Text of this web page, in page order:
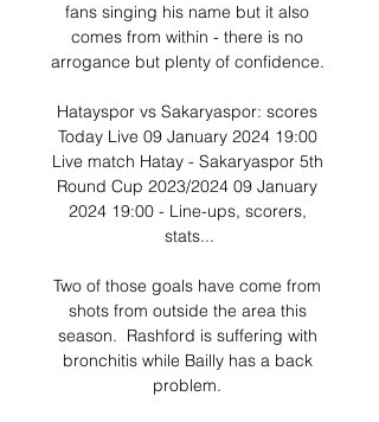
fans singing his name but it also
comes from within - there is no
arrogance but plenty of confidence.
Hatayspor vs Sakaryaspor: scores
Today Live 09 January 2024 19:00
Live match Hatay - Sakaryaspor 5th
Round Cup 2023/2024 09 January
2024 19:00 - Line-ups, scorers,
stats...
Two of those goals have come from
shots from outside the area this
season.  Rashford is suffering with
bronchitis while Bailly has a back
problem.